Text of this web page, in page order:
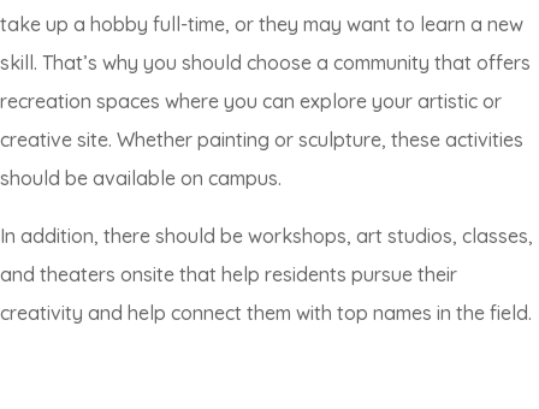
take up a hobby full-time, or they may want to learn a new
skill. That’s why you should choose a community that offers
recreation spaces where you can explore your artistic or
creative site. Whether painting or sculpture, these activities
should be available on campus.
In addition, there should be workshops, art studios, classes,
and theaters onsite that help residents pursue their
creativity and help connect them with top names in the field.